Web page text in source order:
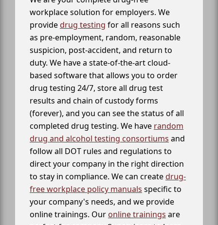
workplace solution for employers. We
providedrug testing for all reasons such
as pre-employment, random, reasonable
suspicion, post-accident, and return to
duty. We have a state-of-the-art cloud-
based software that allows you to order
drug testing 24/7, store all drug test
results and chain of custody forms
(forever), and you can see the status of all
completed drug testing. We have random
drug and alcohol testing consortiums and
follow all DOT rules and regulations to
direct your company in the right direction
to stay in compliance. We can createdrug-
free workplace policy manuals specific to
your company's needs, and we provide
online trainings. Our online trainings are